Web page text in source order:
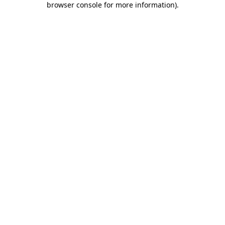
browser console for more information).